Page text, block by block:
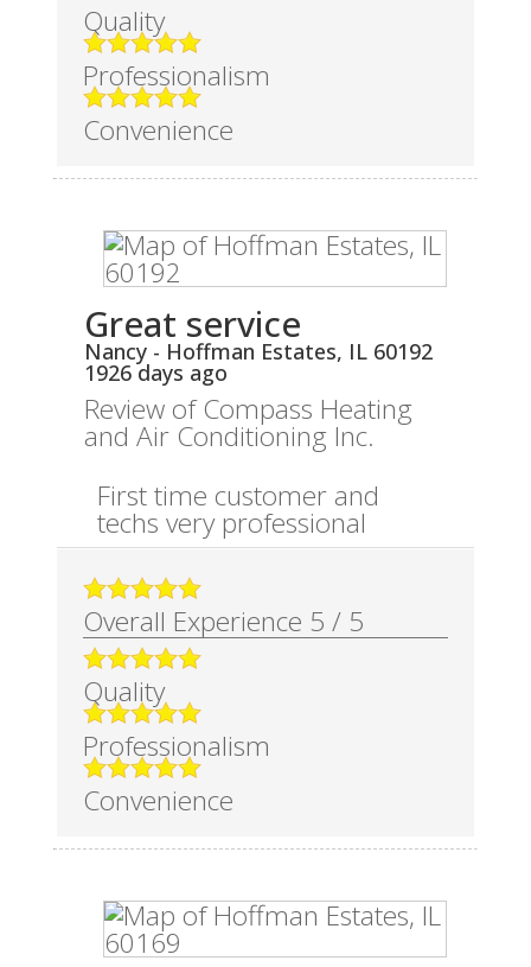
Quality
Professionalism
Convenience
Great service
Nancy- Hoffman Estates, IL 60192
1926 days ago
Review ofCompass Heating
and Air Conditioning Inc.
First time customer and
techs very professional
Overall Experience 5 / 5
Quality
Professionalism
Convenience